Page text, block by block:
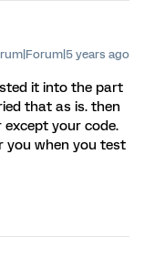
years ago
it into the part
that as is. then
except your code.
you when you test